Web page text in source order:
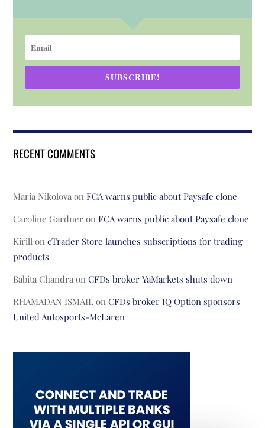
SUBSCRIBE!
RECENT COMMENTS
Maria Nikolova onFCA warns public about Paysafe clone
Caroline Gardner onFCA warns public about Paysafe clone
Kirill oncTrader Store launches subscriptions for trading
products
Babita Chandra onCFDs broker YaMarkets shuts down
RHAMADAN ISMAIL onCFDs broker IQ Option sponsors
United Autosports-McLaren